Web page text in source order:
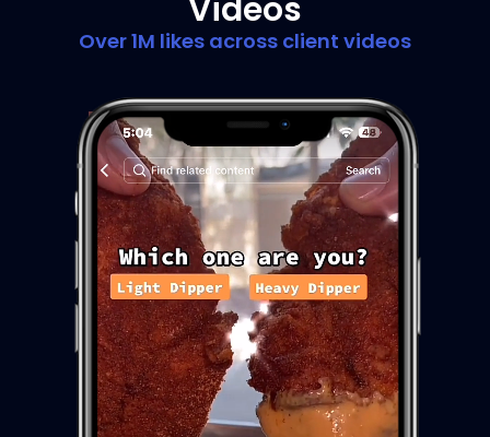
Videos
Over 1M likes across client videos